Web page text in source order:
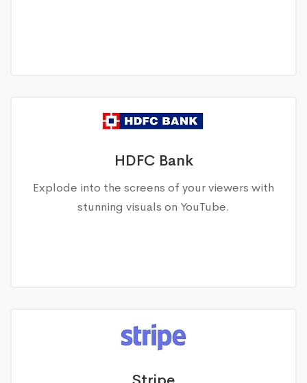
HDFC Bank
Explode into the screens of your viewers with
stunning visuals on YouTube.